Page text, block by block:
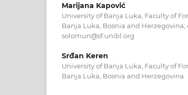
Marijana Kapović
University of Banja Luka, Faculty of
Banja Luka, Bosnia and
solomun@sf.unibl.org
Srđan Keren
University of Banja Luka, Faculty of
Banja Luka, Bosnia and Herzegovina